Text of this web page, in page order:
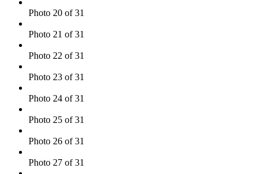
Photo 20 of 31
Photo 21 of 31
Photo 22 of 31
Photo 23 of 31
Photo 24 of 31
Photo 25 of 31
Photo 26 of 31
Photo 27 of 31